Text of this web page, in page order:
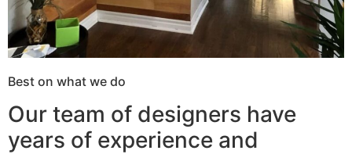
Best on what we do
Our team of designers have
years of experience and